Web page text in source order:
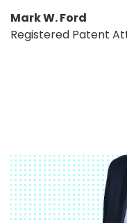
Mark W. Ford
Registered Patent